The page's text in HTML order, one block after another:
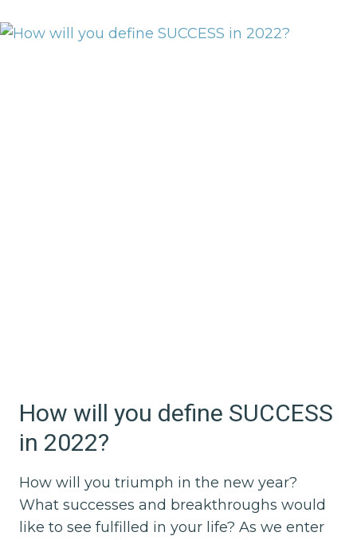
THE
How will you define SUCCESS
in 2022?
How will you triumph in the new year?
What successes and breakthroughs would
like to see fulfilled in your life? As we enter